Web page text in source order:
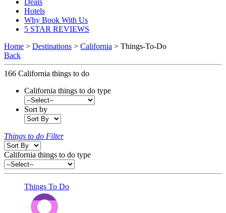
Hotels
Why Book With Us
5 STAR REVIEWS
Home > Destinations > California > Things-To-Do
Back
166 California things to do
California things to do type
Sort by
Things to do Filter
California things to do type
Things To Do